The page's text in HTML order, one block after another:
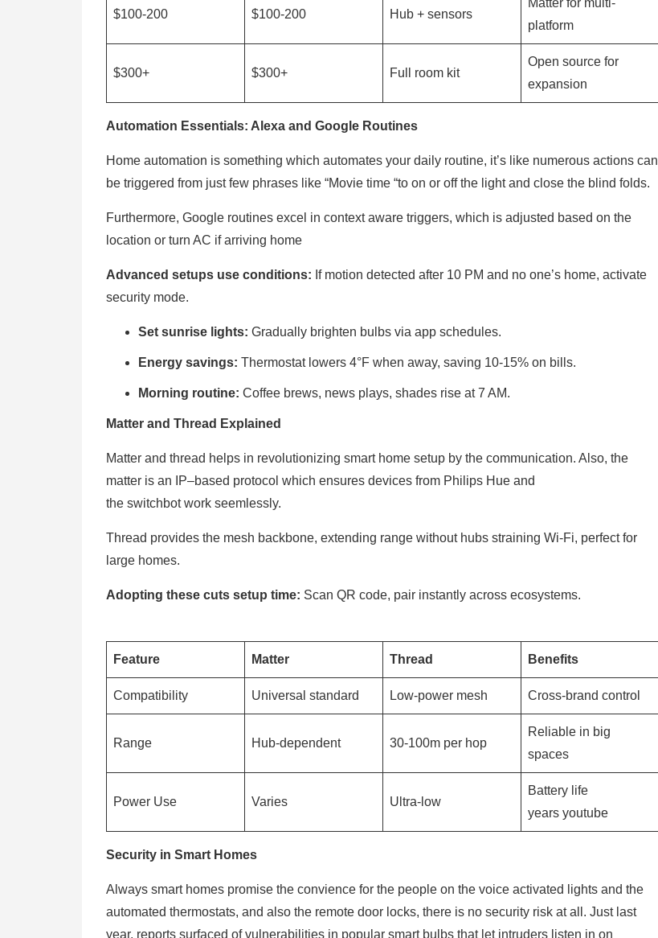
$100-200 $100-200 Hub + sensors
platform
$300+ $300+ Full room kit
Open source for
expansion
Automation Essentials: Alexa and Google Routines
Home automation is something which automates your daily routine, it’s like numerous actions can
be triggered from just few phrases like “Movie time “to on or off the light and close the blind folds.
Furthermore, Google routines excel in context aware triggers, which is adjusted based on the
location or turn AC if arriving home
Advanced setups use conditions: If motion detected after 10 PM and no one’s home, activate
security mode.
Set sunrise lights: Gradually brighten bulbs via app schedules.
Energy savings: Thermostat lowers 4°F when away, saving 10-15% on bills.
Morning routine: Coffee brews, news plays, shades rise at 7 AM.
Matter and Thread Explained
Matter and thread helps in revolutionizing smart home setup by the communication. Also, the
matter is an IP–based protocol which ensures devices from Philips Hue and
the switchbot work seemlessly.
Thread provides the mesh backbone, extending range without hubs straining Wi-Fi, perfect for
large homes.
Adopting these cuts setup time: Scan QR code, pair instantly across ecosystems.
Feature Matter Thread Benefits
Compatibility Universal standard Low-power mesh Cross-brand control
Range Hub-dependent 30-100m per hop
Reliable in big
spaces
Power Use Varies Ultra-low
Battery life
years youtube
Security in Smart Homes
Always smart homes promise the convience for the people on the voice activated lights and the
automated thermostats, and also the remote door locks, there is no security risk at all. Just last
year, reports surfaced of vulnerabilities in popular smart bulbs that let intruders listen in on